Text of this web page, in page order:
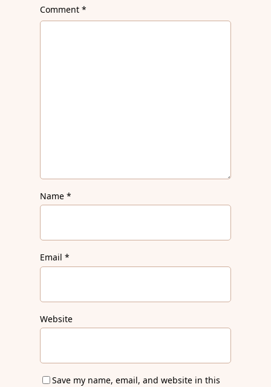
Comment*
Name*
Email*
Website
Save my name, email, and website in this